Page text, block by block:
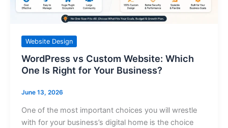
Website Design
WordPress vs Custom Website: Which
One Is Right for Your Business?
June 13, 2026
One of the most important choices you will wrestle
with for your business’s digital home is the choice